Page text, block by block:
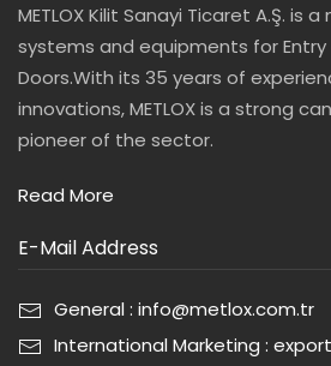
METLOX Kilit Sanayi Ticaret A.Ş. is
systems and equipments for
Doors.With its 35 years of
innovations, METLOX is a strong
pioneer of the sector.
Read More
E-Mail Address
General : info@metlox.com.tr
International Marketing :